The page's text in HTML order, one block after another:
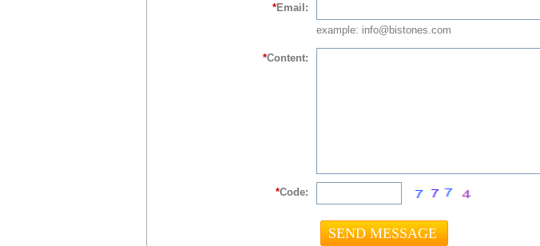
*Email:
example: info@bistones.com
*Content:
*Code: